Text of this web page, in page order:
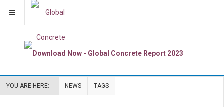
YOU ARE HERE: NEWS TAGS